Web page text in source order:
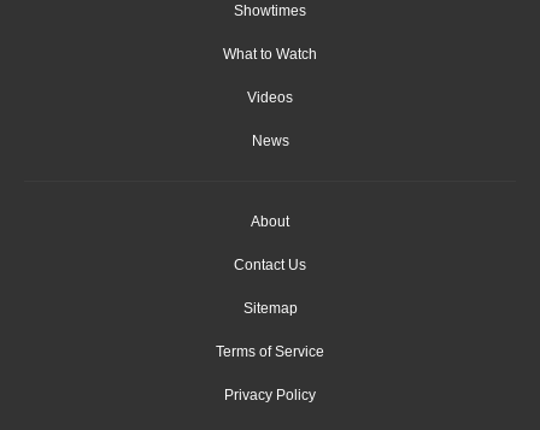
Showtimes
What to Watch
Videos
News
About
Contact Us
Sitemap
Terms of Service
Privacy Policy